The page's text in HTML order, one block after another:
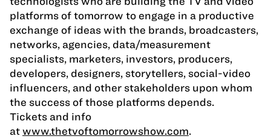
platforms of tomorrow to engage in a productive
exchange of ideas with the brands, broadcasters,
networks, agencies, data/measurement
specialists, marketers, investors, producers,
developers, designers, storytellers, social-video
influencers, and other stakeholders upon whom
the success of those platforms depends.
Tickets and info
atwww.thetvoftomorrowshow.com.